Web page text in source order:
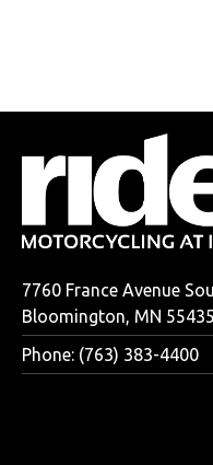
7760 France Avenue
Bloomington, MN 55435
Phone: (763) 383-4400